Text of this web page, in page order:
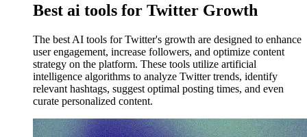
Best ai tools for Twitter Growth
The best AI tools for Twitter's growth are designed to enhance
user engagement, increase followers, and optimize content
strategy on the platform. These tools utilize artificial
intelligence algorithms to analyze Twitter trends, identify
relevant hashtags, suggest optimal posting times, and even
curate personalized content.